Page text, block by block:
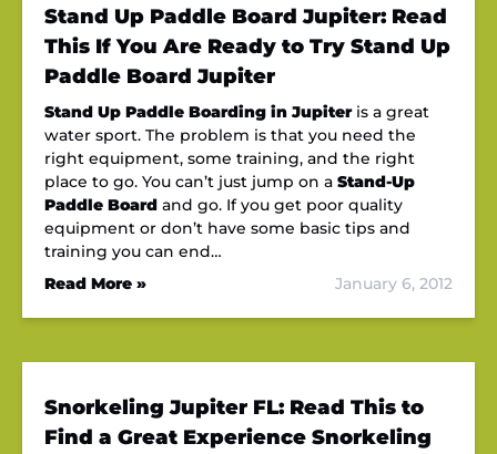
Stand Up Paddle Board Jupiter: Read
This If You Are Ready to Try Stand Up
Paddle Board Jupiter
Stand Up Paddle Boarding in Jupiteris a great
water sport. The problem is that you need the
right equipment, some training, and the right
place to go. You can’t just jump on a Stand-Up
Paddle Board and go. If you get poor quality
equipment or don’t have some basic tips and
training you can end…
Read More »
January 6, 2012
Snorkeling Jupiter FL: Read This to
Find a Great Experience Snorkeling